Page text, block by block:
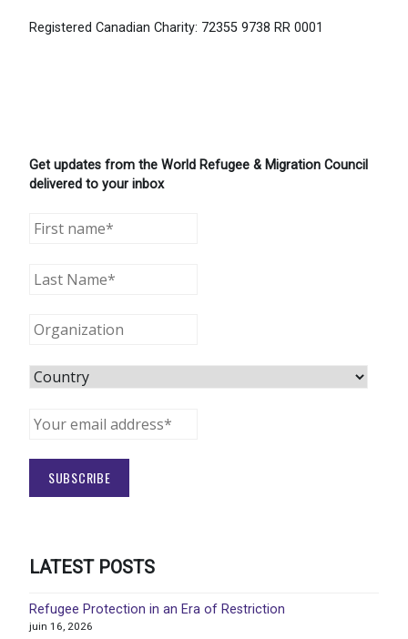
Registered Canadian Charity: 72355 9738 RR 0001
Get updates from the World Refugee & Migration Council
delivered to your inbox
LATEST POSTS
Refugee Protection in an Era of Restriction
juin 16, 2026